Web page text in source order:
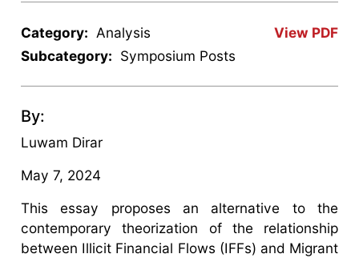
View PDF
Category: Analysis
Subcategory: Symposium Posts
By:
Luwam Dirar
May 7, 2024
This essay proposes an alternative to the
contemporary theorization of the relationship
between Illicit Financial Flows (IFFs) and Migrant